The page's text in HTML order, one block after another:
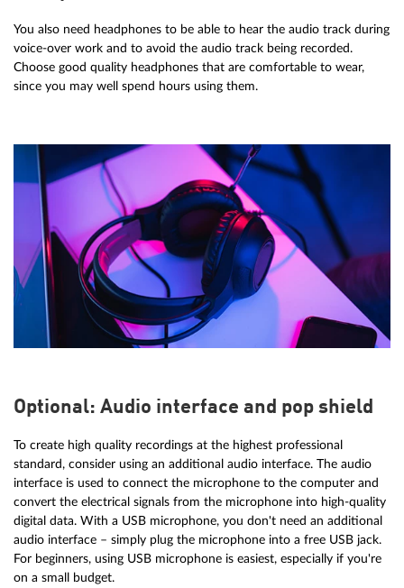
You also need headphones to be able to hear the audio track during
voice-over work and to avoid the audio track being recorded.
Choose good quality headphones that are comfortable to wear,
since you may well spend hours using them.
Optional: Audio interface and pop shield
To create high quality recordings at the highest professional
standard, consider using an additional audio interface. The audio
interface is used to connect the microphone to the computer and
convert the electrical signals from the microphone into high-quality
digital data. With a USB microphone, you don't need an additional
audio interface – simply plug the microphone into a free USB jack.
For beginners, using USB microphone is easiest, especially if you're
on a small budget.